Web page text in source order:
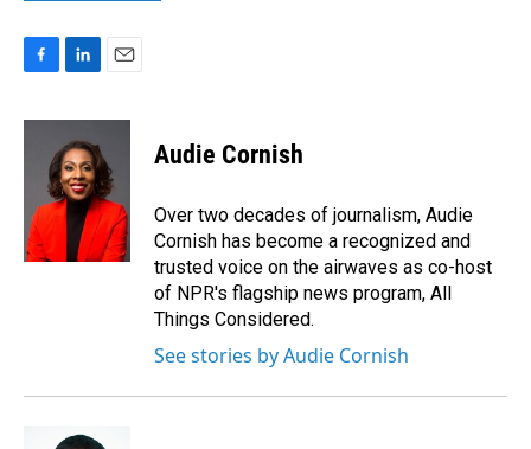
c
o
k
n
k
e
d
I
a
l
Audie Cornish
Over two decades of journalism, Audie
Cornish has become a recognized and
trusted voice on the airwaves as co-host
of NPR's flagship news program, All
Things Considered.
See stories by Audie Cornish